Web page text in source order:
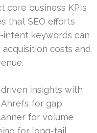
core business KPIs
that SEO efforts
intent keywords can
costs and
insights with
for gap
for volume
for long-tail